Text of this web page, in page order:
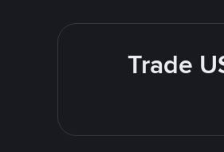
Trade